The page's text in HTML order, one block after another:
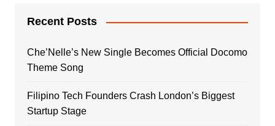
Recent Posts
Che’Nelle’s New Single Becomes Official Docomo
Theme Song
Filipino Tech Founders Crash London’s Biggest
Startup Stage